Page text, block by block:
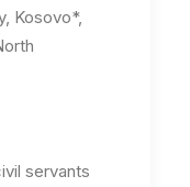
Kosovo*,
servants